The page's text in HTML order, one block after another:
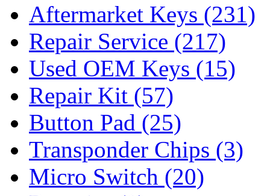
Aftermarket Keys (231)
Repair Service (217)
Used OEM Keys (15)
Repair Kit (57)
Button Pad (25)
Transponder Chips (3)
Micro Switch (20)